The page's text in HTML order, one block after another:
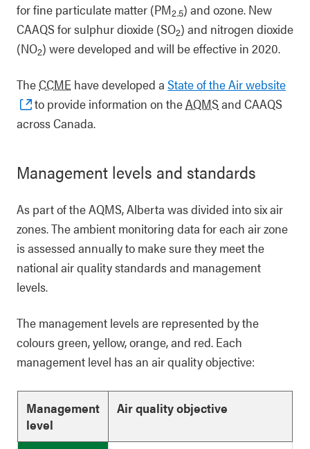
for fine particulate matter (PM2.5) and ozone. New
CAAQS for sulphur dioxide (SO2) and nitrogen dioxide
(NO2) were developed and will be effective in 2020.
TheCCME have developed a State of the Air website
to provide information on theAQMS and CAAQS
across Canada.
Management levels and standards
As part of the AQMS, Alberta was divided into six air
zones. The ambient monitoring data for each air zone
is assessed annually to make sure they meet the
national air quality standards and management
levels.
The management levels are represented by the
colours green, yellow, orange, and red. Each
management level has an air quality objective:
Management
level
Air quality objective